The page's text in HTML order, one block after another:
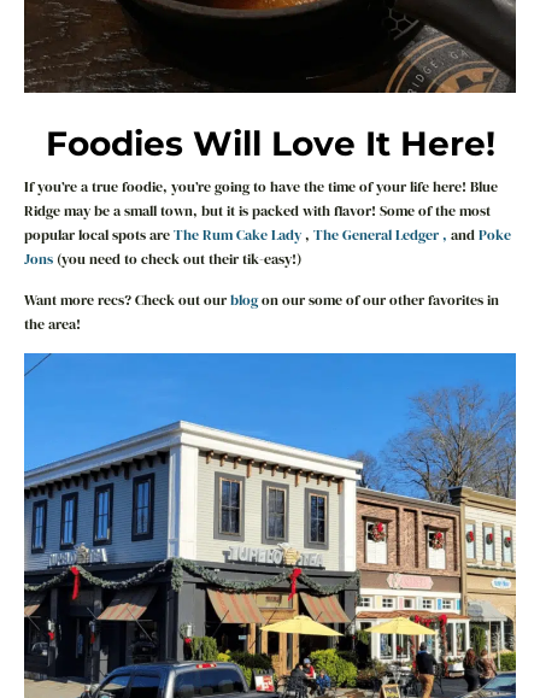
Foodies Will Love It Here!
If you’re a true foodie, you’re going to have the time of your life here! Blue
Ridge may be a small town, but it is packed with flavor! Some of the most
popular local spots areThe Rum Cake Lady, The General Ledger , andPoke
Jons (you need to check out their tik-easy!)
Want more recs? Check out ourblogon our some of our other favorites in
the area!